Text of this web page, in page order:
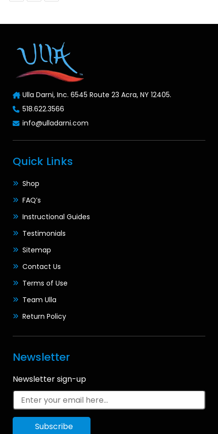
Ulla Darni, Inc. 6545 Route 23 Acra, NY 12405.
518.622.3566
info@ulladarni.com
Quick Links
Shop
FAQ’s
Instructional Guides
Testimonials
Sitemap
Contact Us
Terms of Use
Team Ulla
Return Policy
Newsletter
Newsletter sign-up